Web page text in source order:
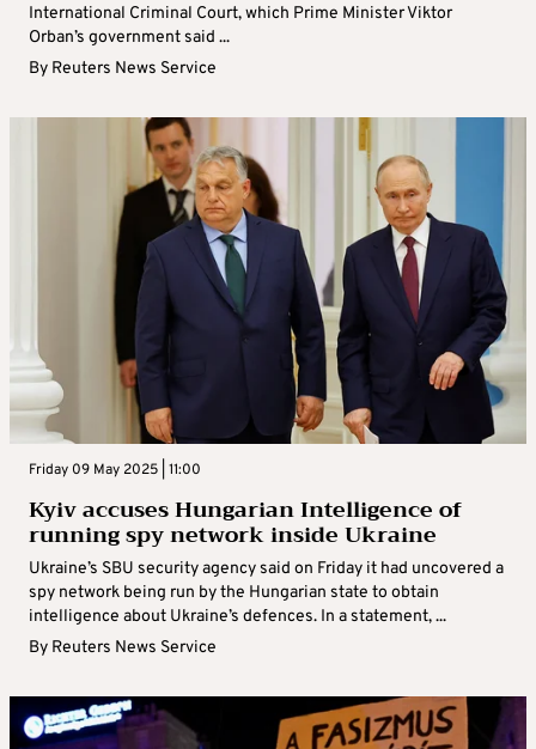
International Criminal Court, which Prime Minister Viktor
Orban’s government said ...
By Reuters News Service
Friday 09 May 2025 | 11:00
Kyiv accuses Hungarian Intelligence of
running spy network inside Ukraine
Ukraine’s SBU security agency said on Friday it had uncovered a
spy network being run by the Hungarian state to obtain
intelligence about Ukraine’s defences. In a statement, ...
By Reuters News Service